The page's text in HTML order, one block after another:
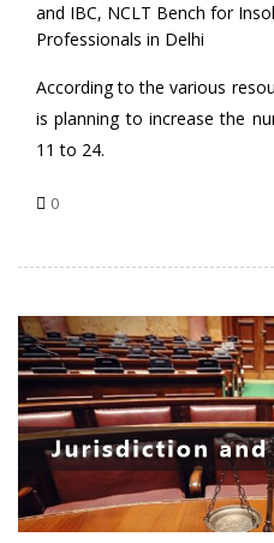
and IBC, NCLT Bench for
Professionals in Delhi
According to the various
is planning to increase the
11 to 24.
0